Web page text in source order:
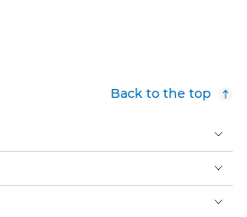
Back to the top